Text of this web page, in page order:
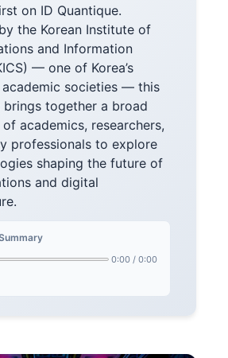
on ID Quantique.
the Korean Institute of
and Information
— one of Korea’s
academic societies — this
brings together a broad
academics, researchers,
professionals to explore
shaping the future of
and digital
0:00 / 0:00